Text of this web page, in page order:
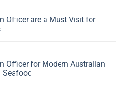
Officer are a Must Visit for
Officer for Modern Australian
Seafood